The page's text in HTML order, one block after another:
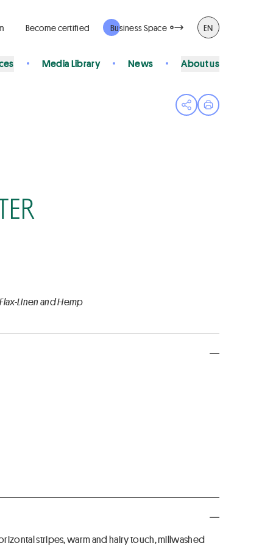
Become certified Business Space EN
Media Library News About us
Open share menu
Print page
Linen and Hemp
stripes, warm and hairy touch, millwashed